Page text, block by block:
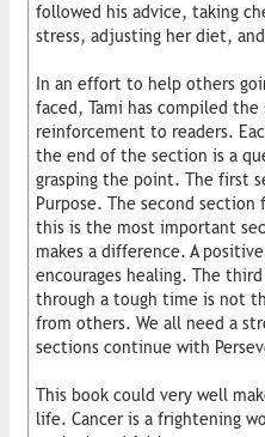
followed his advice, taking
stress, adjusting her diet,
In an effort to help others
faced, Tami has compiled
reinforcement to readers.
the end of the section is a
grasping the point. The first
Purpose. The second
this is the most important
makes a difference. A
encourages healing. The
through a tough time is not
from others. We all need a
sections continue with
This book could very well
life. Cancer is a frightening